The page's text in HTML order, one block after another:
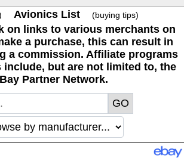
Avionics List (buying tips)
on links to various merchants on
a purchase, this can result in
a commission. Affiliate programs
but are not limited to, the
Partner Network.